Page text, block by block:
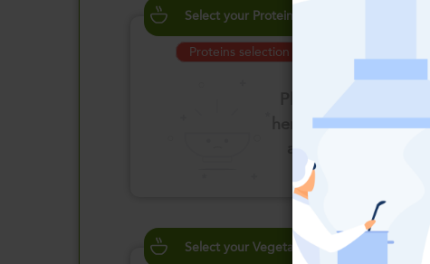
Select your Proteins
Proteins selection is required
here to select
Select your Vegetables